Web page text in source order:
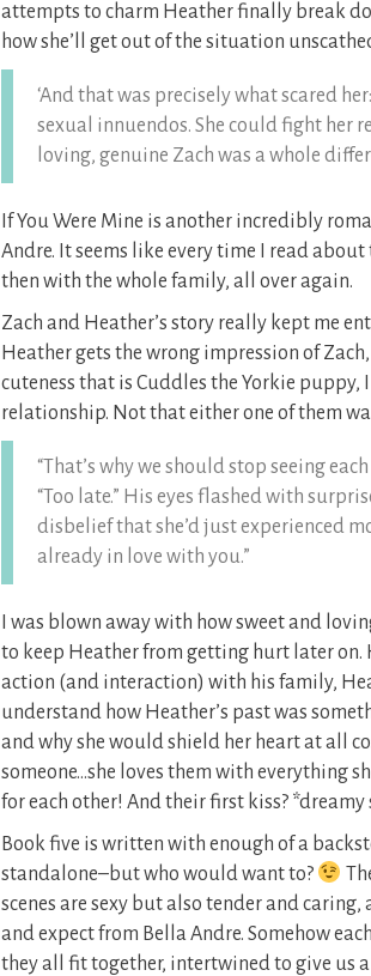
attempts to charm Heather finally break
how she’ll get out of the situation
‘And that was precisely what scared
sexual innuendos. She could fight her
loving, genuine Zach was a whole
If You Were Mine is another incredibly
Andre. It seems like every time I read
then with the whole family, all over again.
Zach and Heather’s story really kept me
Heather gets the wrong impression of
cuteness that is Cuddles the Yorkie puppy,
relationship. Not that either one of them
“That’s why we should stop seeing
“Too late.” His eyes flashed with
disbelief that she’d just experienced
already in love with you.”
I was blown away with how sweet and
to keep Heather from getting hurt later on.
action (and interaction) with his family,
understand how Heather’s past was
and why she would shield her heart at all
someone…she loves them with everything
for each other! And their first kiss? *dreamy
Book five is written with enough of a
standalone–but who would want to?
scenes are sexy but also tender and
and expect from Bella Andre. Somehow
they all fit together, intertwined to give us